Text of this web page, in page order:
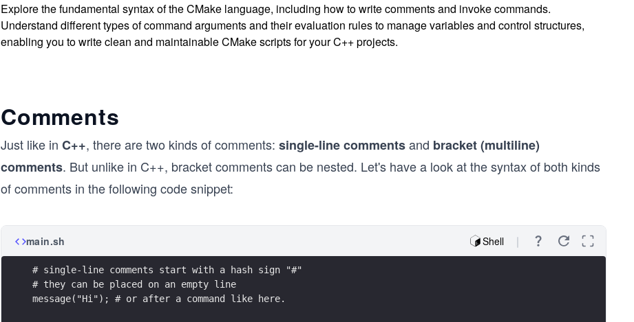
Explore the fundamental syntax of the CMake language, including how to write comments and invoke commands.
Understand different types of command arguments and their evaluation rules to manage variables and control structures,
enabling you to write clean and maintainable CMake scripts for your C++ projects.
Comments
Just like in C++, there are two kinds of comments: single-line commentsand bracket (multiline)
comments. But unlike in C++, bracket comments can be nested. Let's have a look at the syntax of both kinds
of comments in the following code snippet:
main.sh Shell
# single-line comments start with a hash sign "#"
# they can be placed on an empty line
message("Hi"); # or after a command like here.